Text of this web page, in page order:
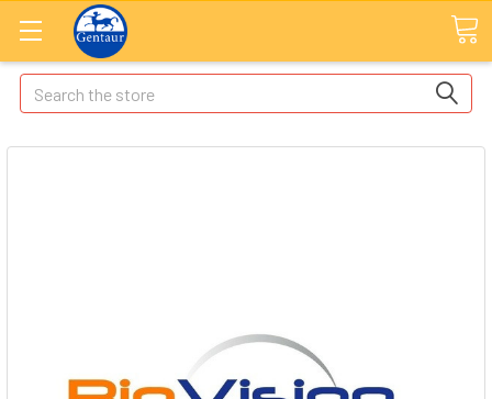
Search